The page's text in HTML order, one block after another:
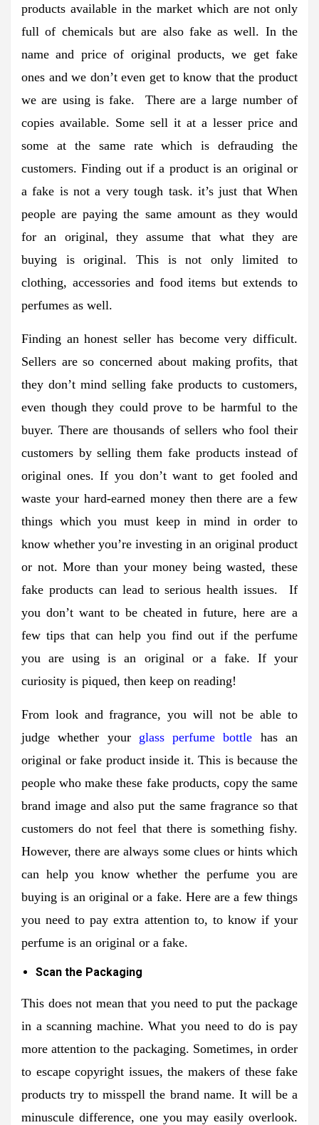
products available in the market which are not only
full of chemicals but are also fake as well. In the
name and price of original products, we get fake
ones and we don’t even get to know that the product
we are using is fake. There are a large number of
copies available. Some sell it at a lesser price and
some at the same rate which is defrauding the
customers. Finding out if a product is an original or
a fake is not a very tough task. it’s just that When
people are paying the same amount as they would
for an original, they assume that what they are
buying is original. This is not only limited to
clothing, accessories and food items but extends to
perfumes as well.
Finding an honest seller has become very difficult.
Sellers are so concerned about making profits, that
they don’t mind selling fake products to customers,
even though they could prove to be harmful to the
buyer. There are thousands of sellers who fool their
customers by selling them fake products instead of
original ones. If you don’t want to get fooled and
waste your hard-earned money then there are a few
things which you must keep in mind in order to
know whether you’re investing in an original product
or not. More than your money being wasted, these
fake products can lead to serious health issues. If
you don’t want to be cheated in future, here are a
few tips that can help you find out if the perfume
you are using is an original or a fake. If your
curiosity is piqued, then keep on reading!
From look and fragrance, you will not be able to
judge whether yourglass perfume bottle has an
original or fake product inside it. This is because the
people who make these fake products, copy the same
brand image and also put the same fragrance so that
customers do not feel that there is something fishy.
However, there are always some clues or hints which
can help you know whether the perfume you are
buying is an original or a fake. Here are a few things
you need to pay extra attention to, to know if your
perfume is an original or a fake.
Scan the Packaging
This does not mean that you need to put the package
in a scanning machine. What you need to do is pay
more attention to the packaging. Sometimes, in order
to escape copyright issues, the makers of these fake
products try to misspell the brand name. It will be a
minuscule difference, one you may easily overlook.